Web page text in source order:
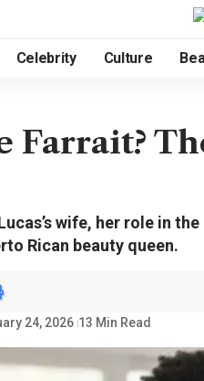
Celebrity Culture
Farrait?
wife, her role in
Rican beauty queen.
24, 2026 13 Min Read